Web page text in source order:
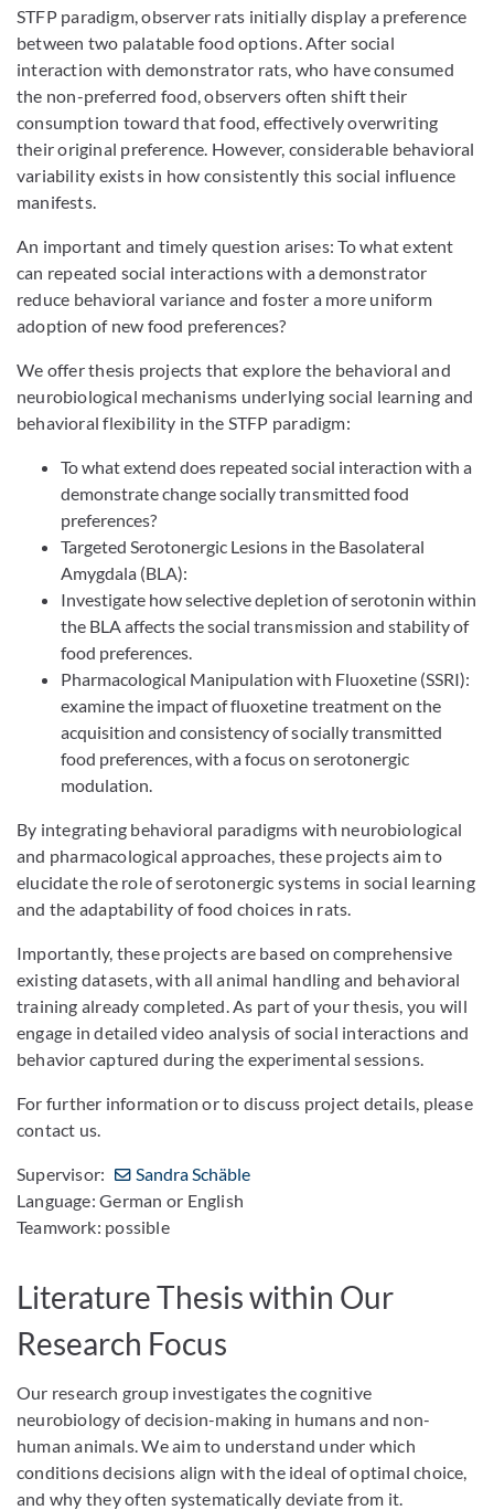
STFP paradigm, observer rats initially display a preference
between two palatable food options. After social
interaction with demonstrator rats, who have consumed
the non-preferred food, observers often shift their
consumption toward that food, effectively overwriting
their original preference. However, considerable behavioral
variability exists in how consistently this social influence
manifests.
An important and timely question arises: To what extent
can repeated social interactions with a demonstrator
reduce behavioral variance and foster a more uniform
adoption of new food preferences?
We offer thesis projects that explore the behavioral and
neurobiological mechanisms underlying social learning and
behavioral flexibility in the STFP paradigm:
To what extend does repeated social interaction with a
demonstrate change socially transmitted food
preferences?
Targeted Serotonergic Lesions in the Basolateral
Amygdala (BLA):
Investigate how selective depletion of serotonin within
the BLA affects the social transmission and stability of
food preferences.
Pharmacological Manipulation with Fluoxetine (SSRI):
examine the impact of fluoxetine treatment on the
acquisition and consistency of socially transmitted
food preferences, with a focus on serotonergic
modulation.
By integrating behavioral paradigms with neurobiological
and pharmacological approaches, these projects aim to
elucidate the role of serotonergic systems in social learning
and the adaptability of food choices in rats.
Importantly, these projects are based on comprehensive
existing datasets, with all animal handling and behavioral
training already completed. As part of your thesis, you will
engage in detailed video analysis of social interactions and
behavior captured during the experimental sessions.
For further information or to discuss project details, please
contact us.
Supervisor:
Sandra Schäble
Language: German or English
Teamwork: possible
Literature Thesis within Our
Research Focus
Our research group investigates the cognitive
neurobiology of decision-making in humans and non-
human animals. We aim to understand under which
conditions decisions align with the ideal of optimal choice,
and why they often systematically deviate from it.